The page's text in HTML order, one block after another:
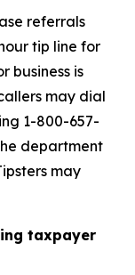
referrals
tip line for
business is
may dial
1-800-657-
department
may
taxpayer